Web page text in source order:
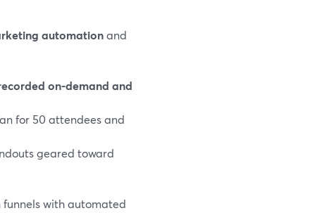
automationand
on‑demand and
for 50 attendees and
geared toward
funnels with automated